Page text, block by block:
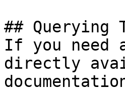
## Querying
If you need
directly